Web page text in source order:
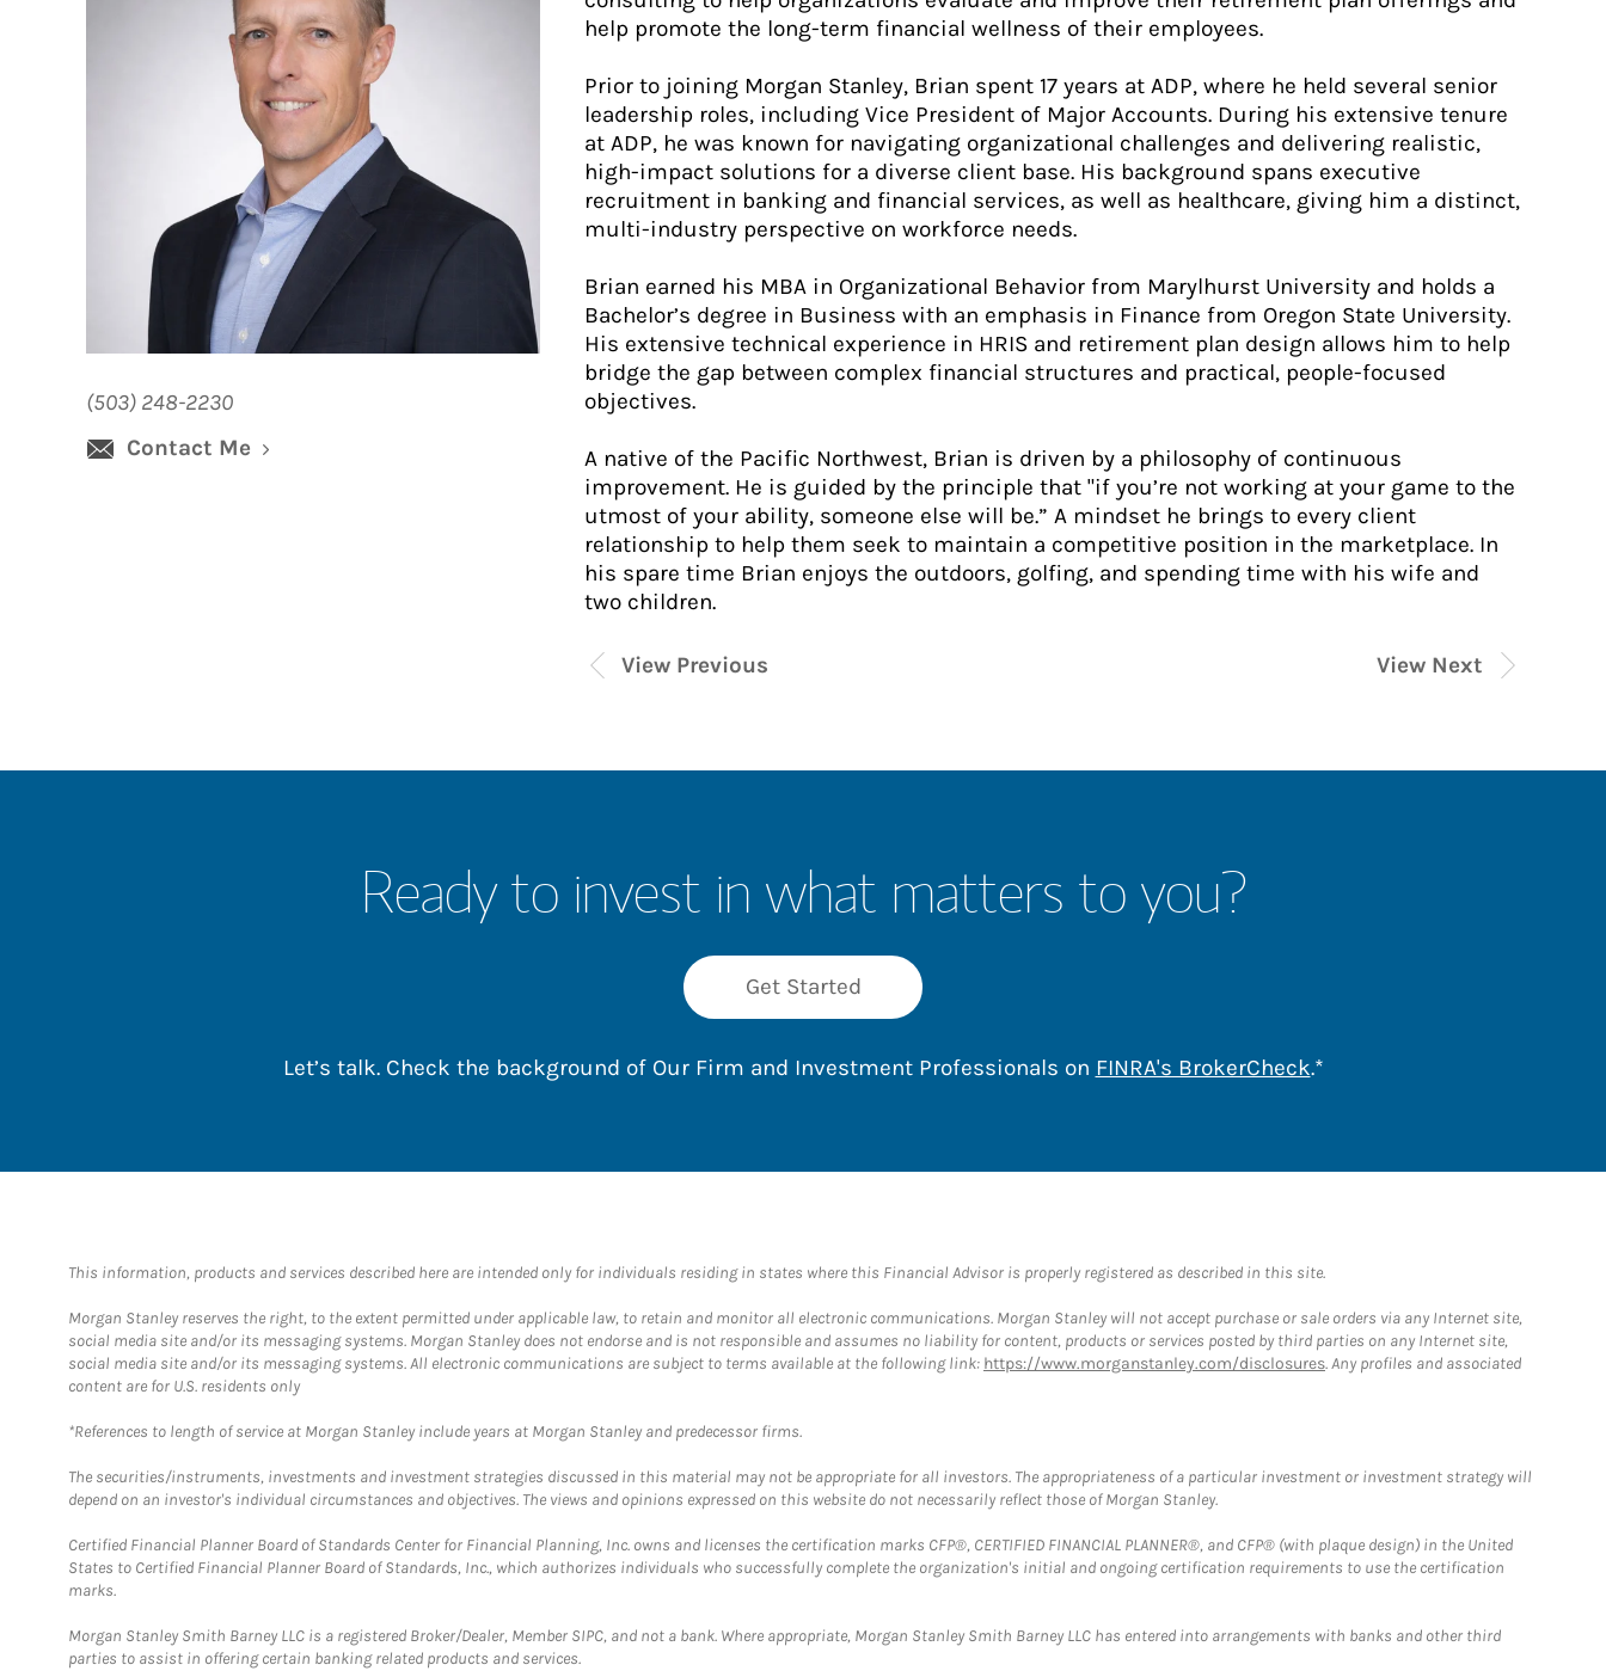
(503) 248-2230
Contact Me
help promote the long-term financial wellness of their employees.
Prior to joining Morgan Stanley, Brian spent 17 years at ADP, where he held several senior
leadership roles, including Vice President of Major Accounts. During his extensive tenure
at ADP, he was known for navigating organizational challenges and delivering realistic,
high-impact solutions for a diverse client base. His background spans executive
recruitment in banking and financial services, as well as healthcare, giving him a distinct,
multi-industry perspective on workforce needs.
Brian earned his MBA in Organizational Behavior from Marylhurst University and holds a
Bachelor’s degree in Business with an emphasis in Finance from Oregon State University.
His extensive technical experience in HRIS and retirement plan design allows him to help
bridge the gap between complex financial structures and practical, people-focused
objectives.
A native of the Pacific Northwest, Brian is driven by a philosophy of continuous
improvement. He is guided by the principle that "if you’re not working at your game to the
utmost of your ability, someone else will be.” A mindset he brings to every client
relationship to help them seek to maintain a competitive position in the marketplace. In
his spare time Brian enjoys the outdoors, golfing, and spending time with his wife and
two children.
View Next
View Previous
Ready to invest in what matters to you?
Get Started
Let’s talk. Check the background of Our Firm and Investment Professionals on FINRA's BrokerCheckLink Opens in New Tab
.*
This information, products and services described here are intended only for individuals residing in states where this Financial Advisor is properly registered as described in this site.
Morgan Stanley reserves the right, to the extent permitted under applicable law, to retain and monitor all electronic communications. Morgan Stanley will not accept purchase or sale orders via any Internet site,
social media site and/or its messaging systems. Morgan Stanley does not endorse and is not responsible and assumes no liability for content, products or services posted by third parties on any Internet site,
social media site and/or its messaging systems. All electronic communications are subject to terms available at the following link: https://www.morganstanley.com/disclosures. Any profiles and associated
content are for U.S. residents only
*References to length of service at Morgan Stanley include years at Morgan Stanley and predecessor firms.
The securities/instruments, investments and investment strategies discussed in this material may not be appropriate for all investors. The appropriateness of a particular investment or investment strategy will
depend on an investor's individual circumstances and objectives. The views and opinions expressed on this website do not necessarily reflect those of Morgan Stanley.
Certified Financial Planner Board of Standards Center for Financial Planning, Inc. owns and licenses the certification marks CFP®, CERTIFIED FINANCIAL PLANNER®, and CFP® (with plaque design) in the United
States to Certified Financial Planner Board of Standards, Inc., which authorizes individuals who successfully complete the organization's initial and ongoing certification requirements to use the certification
marks.
Morgan Stanley Smith Barney LLC is a registered Broker/Dealer, Member SIPC, and not a bank. Where appropriate, Morgan Stanley Smith Barney LLC has entered into arrangements with banks and other third
parties to assist in offering certain banking related products and services.